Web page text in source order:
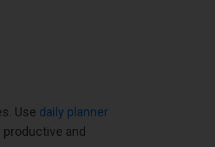
Use daily planner
and